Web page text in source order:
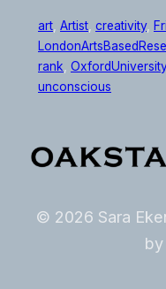
art, Artist, creativity,
rank, OxfordUniversity
unconscious
© 2026 Sara
by